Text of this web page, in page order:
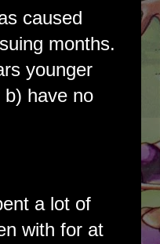
caused
months.
younger
have no
a lot of
with for at